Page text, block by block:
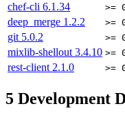
chef-cli 6.1.34 >=
deep_merge 1.2.2 >=
git 5.0.2 >=
mixlib-shellout 3.4.10 >=
rest-client 2.1.0 >=
5 Development